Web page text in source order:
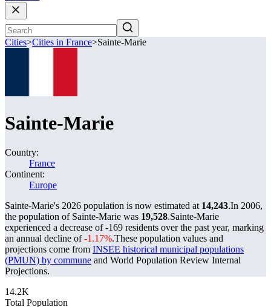
Cities>Cities in France>Sainte-Marie
Sainte-Marie
Country:
France
Continent:
Europe
Sainte-Marie's 2026 population is now estimated at 14,243.In 2006,
the population of Sainte-Marie was 19,528.Sainte-Marie
experienced a decrease of-169 residents over the past year, marking
an annual decline of-1.17%.These population values and
projections come from INSEE historical municipal populations
(PMUN) by commune and World Population Review Internal
Projections.
14.2K
Total Population